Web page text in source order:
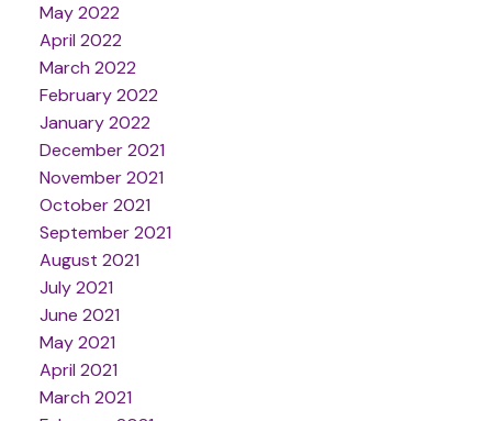
May 2022
April 2022
March 2022
February 2022
January 2022
December 2021
November 2021
October 2021
September 2021
August 2021
July 2021
June 2021
May 2021
April 2021
March 2021